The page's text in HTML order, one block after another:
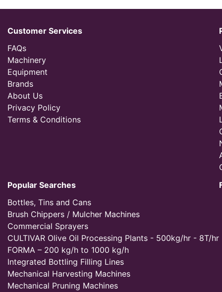
Customer Services
FAQs
Machinery
Equipment
Brands
About Us
Privacy Policy
Terms & Conditions
Popular Searches
Bottles, Tins and Cans
Brush Chippers / Mulcher Machines
Commercial Sprayers
CULTIVAR Olive Oil Processing Plants - 500kg/hr - 8T/hr
FORMA – 200 kg/h to 1000 kg/h
Integrated Bottling Filling Lines
Mechanical Harvesting Machines
Mechanical Pruning Machines